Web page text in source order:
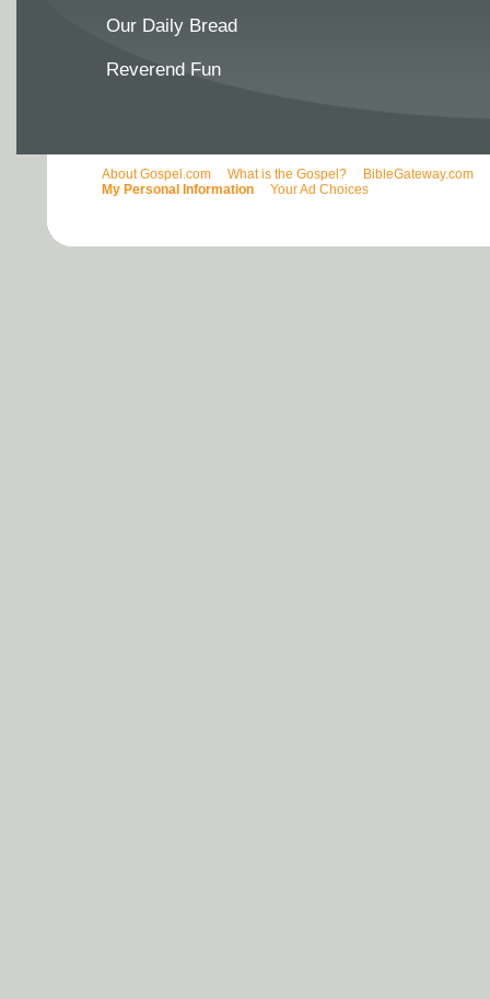
Our Daily Bread
Reverend Fun
About Gospel.com What is the Gospel? BibleGateway.com
My Personal Information
Your Ad Choices